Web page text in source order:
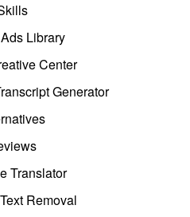
Library
Center
Generator
Translator
Removal